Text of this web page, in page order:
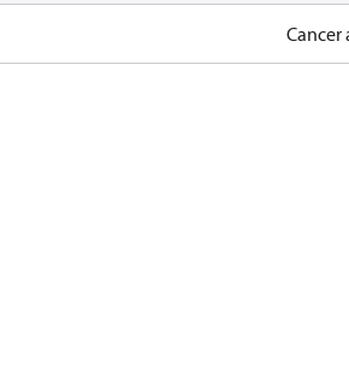
Cancer